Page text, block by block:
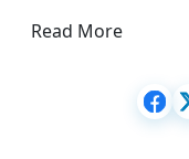
Read More